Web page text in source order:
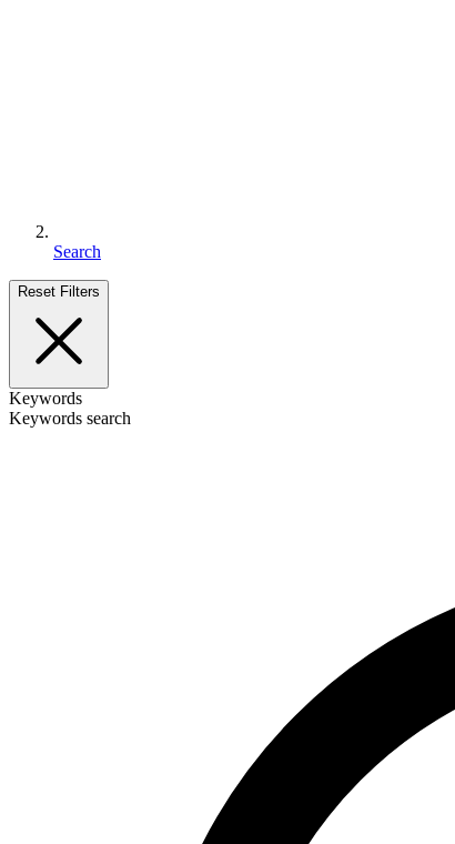
Search
Reset Filters
Keywords
Keywords search